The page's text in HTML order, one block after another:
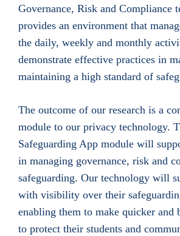
Governance, Risk and Compliance
provides an environment that
the daily, weekly and monthly
demonstrate effective practices in
maintaining a high standard of
The outcome of our research is a
module to our privacy technology.
Safeguarding App module will
in managing governance, risk and
safeguarding. Our technology will
with visibility over their
enabling them to make quicker and
to protect their students and